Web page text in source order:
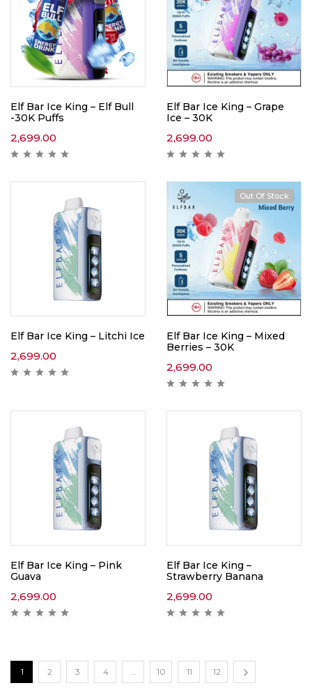
Elf Bar Ice King – Elf Bull
-30K Puffs
2,699.00
Elf Bar Ice King – Grape
Ice – 30K
2,699.00
Elf Bar Ice King – Litchi Ice
2,699.00
Out Of Stock
Elf Bar Ice King – Mixed
Berries – 30K
2,699.00
Elf Bar Ice King – Pink
Guava
2,699.00
Elf Bar Ice King –
Strawberry Banana
2,699.00
1 2 3 4 … 10 11 12